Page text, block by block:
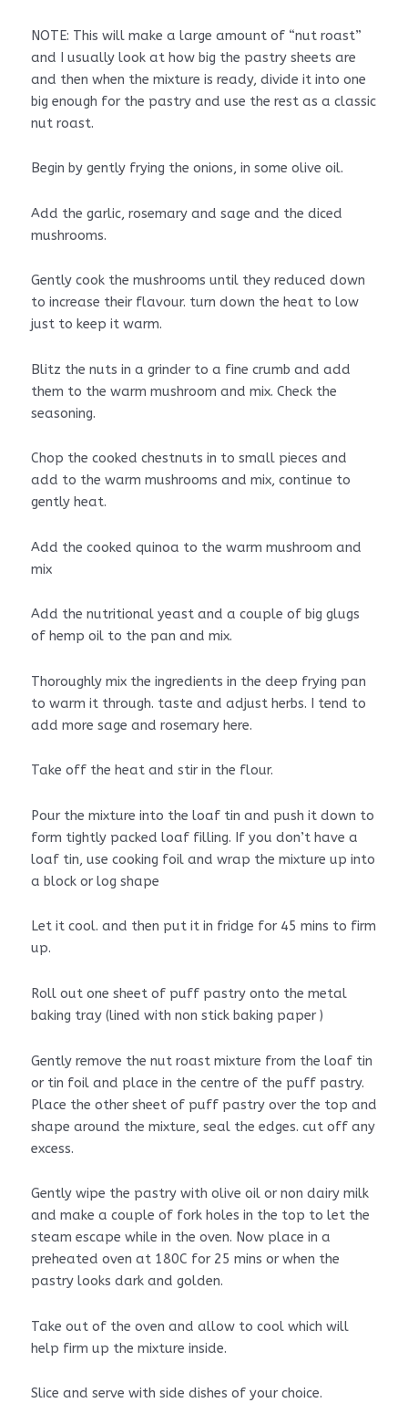
NOTE: This will make a large amount of “nut roast”
and I usually look at how big the pastry sheets are
and then when the mixture is ready, divide it into one
big enough for the pastry and use the rest as a classic
nut roast.
Begin by gently frying the onions, in some olive oil.
Add the garlic, rosemary and sage and the diced
mushrooms.
Gently cook the mushrooms until they reduced down
to increase their flavour. turn down the heat to low
just to keep it warm.
Blitz the nuts in a grinder to a fine crumb and add
them to the warm mushroom and mix. Check the
seasoning.
Chop the cooked chestnuts in to small pieces and
add to the warm mushrooms and mix, continue to
gently heat.
Add the cooked quinoa to the warm mushroom and
mix
Add the nutritional yeast and a couple of big glugs
of hemp oil to the pan and mix.
Thoroughly mix the ingredients in the deep frying pan
to warm it through. taste and adjust herbs. I tend to
add more sage and rosemary here.
Take off the heat and stir in the flour.
Pour the mixture into the loaf tin and push it down to
form tightly packed loaf filling. If you don’t have a
loaf tin, use cooking foil and wrap the mixture up into
a block or log shape
Let it cool. and then put it in fridge for 45 mins to firm
up.
Roll out one sheet of puff pastry onto the metal
baking tray (lined with non stick baking paper )
Gently remove the nut roast mixture from the loaf tin
or tin foil and place in the centre of the puff pastry.
Place the other sheet of puff pastry over the top and
shape around the mixture, seal the edges. cut off any
excess.
Gently wipe the pastry with olive oil or non dairy milk
and make a couple of fork holes in the top to let the
steam escape while in the oven. Now place in a
preheated oven at 180C for 25 mins or when the
pastry looks dark and golden.
Take out of the oven and allow to cool which will
help firm up the mixture inside.
Slice and serve with side dishes of your choice.